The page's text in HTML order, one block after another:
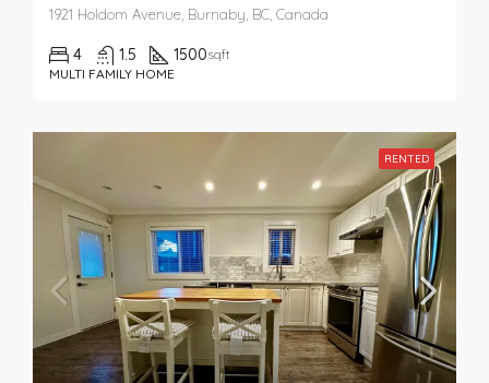
1921 Holdom Avenue, Burnaby, BC, Canada
4 1.5 1500sqft
MULTI FAMILY HOME
RENTED